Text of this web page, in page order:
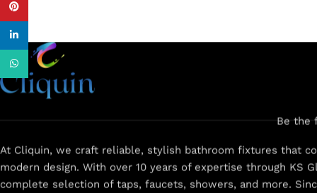
At Cliquin, we craft reliable, stylish bathroom fixtures that
modern design. With over 10 years of expertise through KS
complete selection of taps, faucets, showers, and more.
Be the
WhatsApp